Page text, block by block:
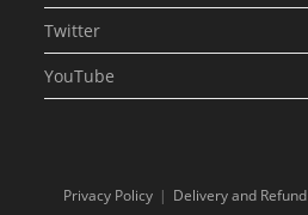
Twitter
YouTube
Privacy Policy Delivery and Refund